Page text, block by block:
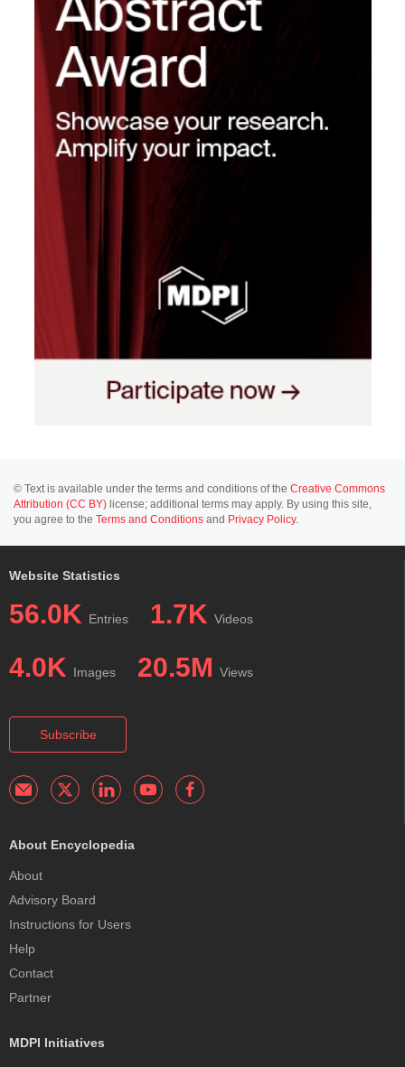
© Text is available under the terms and conditions of the Creative Commons
Attribution (CC BY) license; additional terms may apply. By using this site,
you agree to the Terms and Conditions and Privacy Policy.
Website Statistics
56.0K Entries 1.7K Videos
4.0K Images 20.5M Views
Subscribe
About Encyclopedia
About
Advisory Board
Instructions for Users
Help
Contact
Partner
MDPI Initiatives